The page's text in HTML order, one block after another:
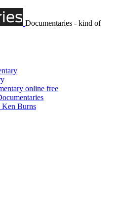
Documentaries - kind of
online free
Ken Burns